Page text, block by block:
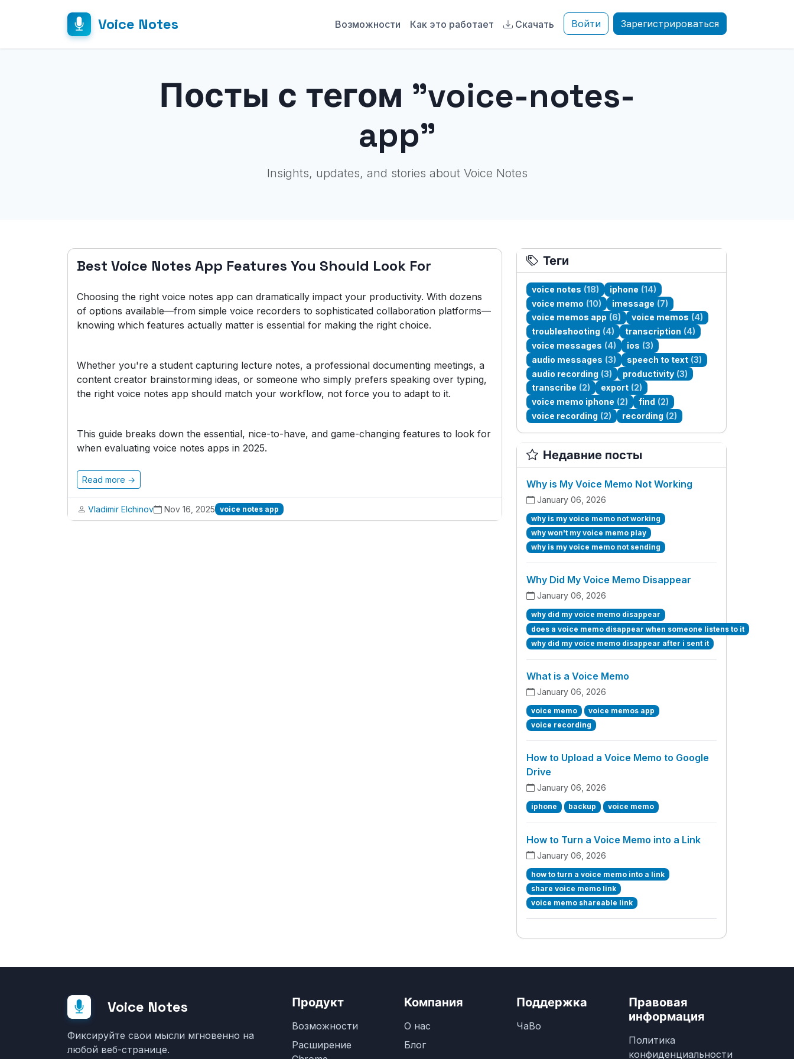
Voice Notes Возможности Как это работает Скачать Войти Зарегистрироваться
Посты с тегом "voice-notes-
app"
Insights, updates, and stories about Voice Notes
Best Voice Notes App Features You Should Look For
Choosing the right voice notes app can dramatically impact your productivity. With dozens
of options available—from simple voice recorders to sophisticated collaboration platforms—
knowing which features actually matter is essential for making the right choice.
Whether you're a student capturing lecture notes, a professional documenting meetings, a
content creator brainstorming ideas, or someone who simply prefers speaking over typing,
the right voice notes app should match your workflow, not force you to adapt to it.
This guide breaks down the essential, nice-to-have, and game-changing features to look for
when evaluating voice notes apps in 2025.
Read more →
Vladimir Elchinov Nov 16, 2025 voice notes app
Теги
voice notes (18) iphone (14)
voice memo (10) imessage (7)
voice memos app (6) voice memos (4)
troubleshooting (4) transcription (4)
voice messages (4) ios (3)
audio messages (3) speech to text (3)
audio recording (3) productivity (3)
transcribe (2) export (2)
voice memo iphone (2) find (2)
voice recording (2) recording (2)
Недавние посты
Why is My Voice Memo Not Working
January 06, 2026
why is my voice memo not working
why won't my voice memo play
why is my voice memo not sending
Why Did My Voice Memo Disappear
January 06, 2026
why did my voice memo disappear
does a voice memo disappear when someone listens to it
why did my voice memo disappear after i sent it
What is a Voice Memo
January 06, 2026
voice memo
voice memos app
voice recording
How to Upload a Voice Memo to Google
Drive
January 06, 2026
iphone backup voice memo
How to Turn a Voice Memo into a Link
January 06, 2026
how to turn a voice memo into a link
share voice memo link
voice memo shareable link
Voice Notes
Фиксируйте свои мысли мгновенно на
любой веб-странице.
Продукт
Возможности
Расширение
Компания
О нас
Блог
Поддержка
ЧаВо
Правовая
информация
Политика
конфиденциальности